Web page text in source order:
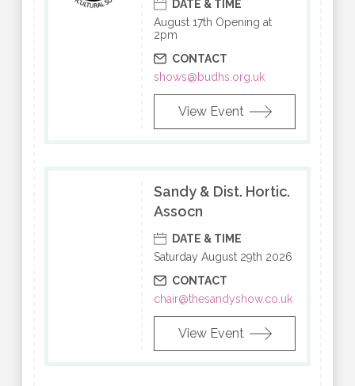
DATE & TIME
August 17th Opening at
2pm
CONTACT
shows@budhs.org.uk
View Event
Sandy & Dist. Hortic.
Assocn
DATE & TIME
Saturday August 29th 2026
CONTACT
chair@thesandyshow.co.uk
View Event